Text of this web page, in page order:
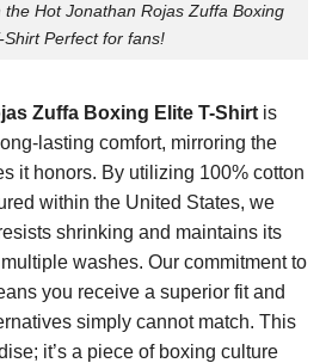
Hot Jonathan Rojas Zuffa Boxing
Shirt Perfect for fans!
Zuffa Boxing Elite T-Shirt is
lasting comfort, mirroring the
it honors. By utilizing 100% cotton
within the United States, we
shrinking and maintains its
washes. Our commitment to
you receive a superior fit and
simply cannot match. This
it’s a piece of boxing culture